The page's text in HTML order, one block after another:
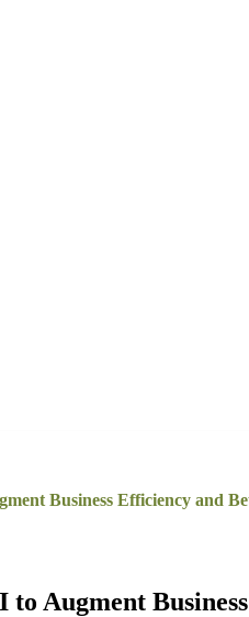
Business Efficiency and
Augment